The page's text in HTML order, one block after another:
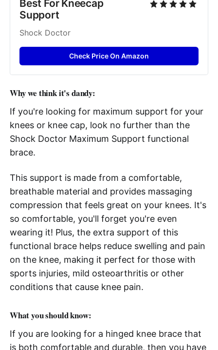
Best For Kneecap
Support
Shock Doctor
Check Price On Amazon
Why we think it's dandy:
If you're looking for maximum support for your
knees or knee cap, look no further than the
Shock Doctor Maximum Support functional
brace.
This support is made from a comfortable,
breathable material and provides massaging
compression that feels great on your knees. It's
so comfortable, you'll forget you're even
wearing it! Plus, the extra support of this
functional brace helps reduce swelling and pain
on the knee, making it perfect for those with
sports injuries, mild osteoarthritis or other
conditions that cause knee pain.
What you should know:
If you are looking for a hinged knee brace that
is both comfortable and durable, then you have